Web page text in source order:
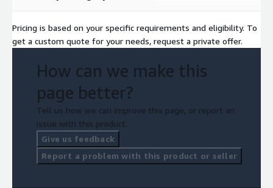
Pricing is based on your specific requirements and eligibility. To
get a custom quote for your needs, request a private offer.
How can we make this
page better?
Tell us how we can improve this page, or report an
issue with this product.
Give us feedback
Report a problem with this product or seller